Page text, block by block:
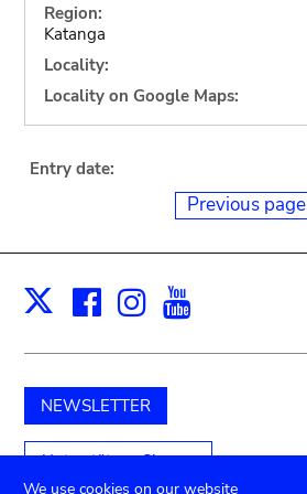
Region:
Katanga
Locality:
Locality on Google Maps:
Entry date:
Previous page
X Facebook
Instagram
NEWSLETTER
Unterstützen Sie uns
We use cookies on our website